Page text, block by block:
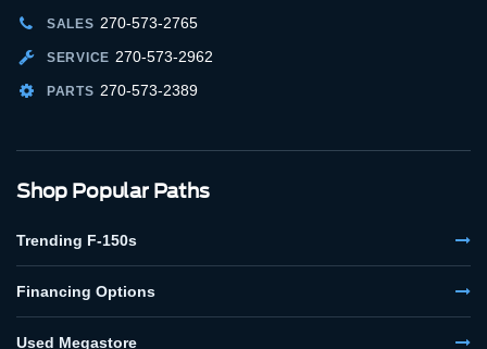
SALES 270-573-2765
SERVICE 270-573-2962
PARTS 270-573-2389
Shop Popular Paths
Trending F-150s
Financing Options
Used Megastore